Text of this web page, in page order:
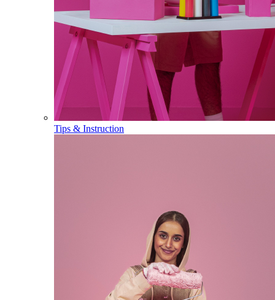
Tips & Instruction